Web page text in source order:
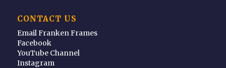
CONTACT US
Email Franken Frames
Facebook
YouTube Channel
Instagram